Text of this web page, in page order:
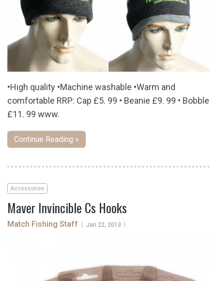
•High quality •Machine washable •Warm and
comfortable RRP: Cap £5. 99 • Beanie £9. 99 • Bobble
£11. 99 www.
Continue Reading »
Accessories
Maver Invincible Cs Hooks
Match Fishing Staff Jan 22, 2013